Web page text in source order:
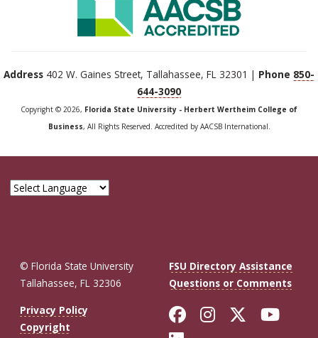
Address 402 W. Gaines Street, Tallahassee, FL 32301 | Phone 850-
644-3090
Copyright © 2026, Florida State University - Herbert Wertheim College of
Business, All Rights Reserved. Accredited by AACSB International.
© Florida State University
Tallahassee, FL 32306
FSU Directory Assistance
Questions or Comments
Privacy Policy
Copyright
Like Florida
FollowFollow